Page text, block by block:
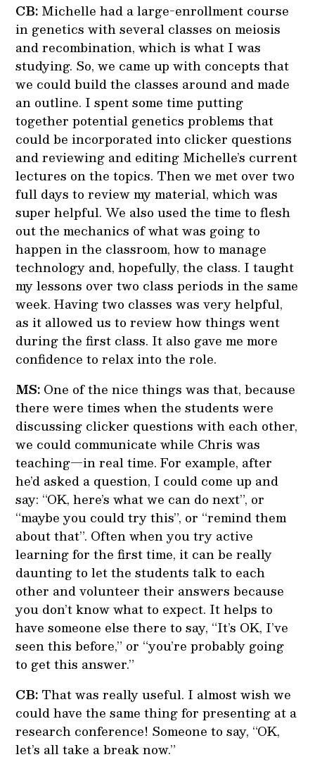
CB: Michelle had a large-enrollment course
in genetics with several classes on meiosis
and recombination, which is what I was
studying. So, we came up with concepts that
we could build the classes around and made
an outline. I spent some time putting
together potential genetics problems that
could be incorporated into clicker questions
and reviewing and editing Michelle’s current
lectures on the topics. Then we met over two
full days to review my material, which was
super helpful. We also used the time to flesh
out the mechanics of what was going to
happen in the classroom, how to manage
technology and, hopefully, the class. I taught
my lessons over two class periods in the same
week. Having two classes was very helpful,
as it allowed us to review how things went
during the first class. It also gave me more
confidence to relax into the role.
MS: One of the nice things was that, because
there were times when the students were
discussing clicker questions with each other,
we could communicate while Chris was
teaching—in real time. For example, after
he’d asked a question, I could come up and
say: “OK, here’s what we can do next”, or
“maybe you could try this”, or “remind them
about that”. Often when you try active
learning for the first time, it can be really
daunting to let the students talk to each
other and volunteer their answers because
you don’t know what to expect. It helps to
have someone else there to say, “It’s OK, I’ve
seen this before,” or “you’re probably going
to get this answer.”
CB: That was really useful. I almost wish we
could have the same thing for presenting at a
research conference! Someone to say, “OK,
let’s all take a break now.”